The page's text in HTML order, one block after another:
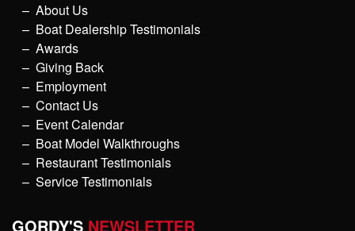
About Us
Boat Dealership Testimonials
Awards
Giving Back
Employment
Contact Us
Event Calendar
Boat Model Walkthroughs
Restaurant Testimonials
Service Testimonials
GORDY'S NEWSLETTER